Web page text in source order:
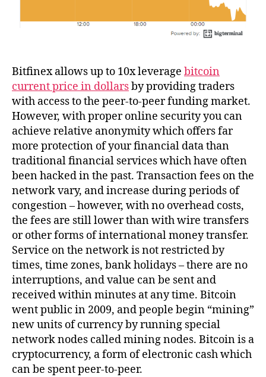
Bitfinex allows up to 10x leverage bitcoin
current price in dollarsby providing traders
with access to the peer-to-peer funding market.
However, with proper online security you can
achieve relative anonymity which offers far
more protection of your financial data than
traditional financial services which have often
been hacked in the past. Transaction fees on the
network vary, and increase during periods of
congestion – however, with no overhead costs,
the fees are still lower than with wire transfers
or other forms of international money transfer.
Service on the network is not restricted by
times, time zones, bank holidays – there are no
interruptions, and value can be sent and
received within minutes at any time. Bitcoin
went public in 2009, and people begin “mining”
new units of currency by running special
network nodes called mining nodes. Bitcoin is a
cryptocurrency, a form of electronic cash which
can be spent peer-to-peer.